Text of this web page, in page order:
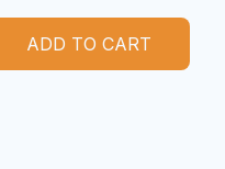
ADD TO CART